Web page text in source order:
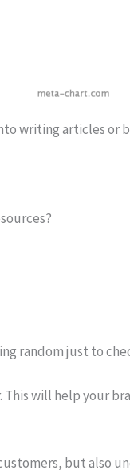
writing articles or
random just to
will help your
but also